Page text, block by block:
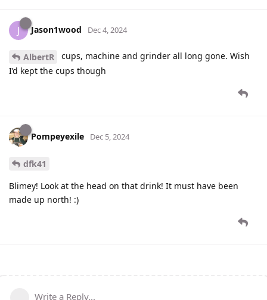
J Jason1wood Dec 4, 2024
AlbertR
cups, machine and grinder all long gone. Wish
I’d kept the cups though
Pompeyexile Dec 5, 2024
dfk41
Blimey! Look at the head on that drink! It must have been
made up north! :)
Write a Reply...